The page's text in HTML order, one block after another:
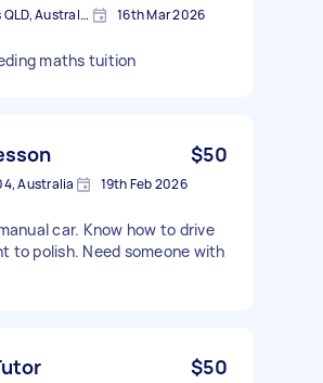
Redbank Plains QLD, Australia 16th Mar 2026
maths tuition
$50
Australia 19th Feb 2026
car. Know how to drive
to polish. Need someone with
$50